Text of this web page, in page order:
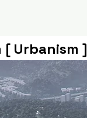
Urbanism ]